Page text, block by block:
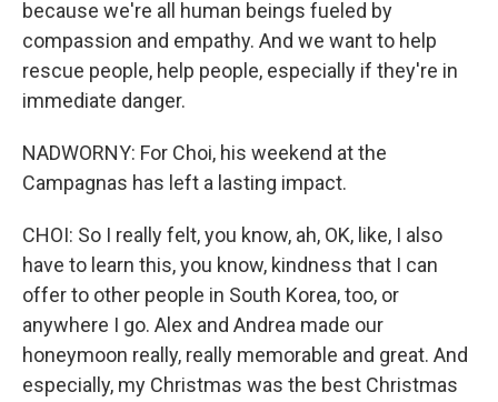
because we're all human beings fueled by
compassion and empathy. And we want to help
rescue people, help people, especially if they're in
immediate danger.
NADWORNY: For Choi, his weekend at the
Campagnas has left a lasting impact.
CHOI: So I really felt, you know, ah, OK, like, I also
have to learn this, you know, kindness that I can
offer to other people in South Korea, too, or
anywhere I go. Alex and Andrea made our
honeymoon really, really memorable and great. And
especially, my Christmas was the best Christmas